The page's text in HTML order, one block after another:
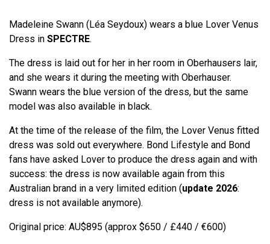
Madeleine Swann (Léa Seydoux) wears a blue Lover Venus
Dress in SPECTRE.
The dress is laid out for her in her room in Oberhausers lair,
and she wears it during the meeting with Oberhauser.
Swann wears the blue version of the dress, but the same
model was also available in black.
At the time of the release of the film, the Lover Venus fitted
dress was sold out everywhere. Bond Lifestyle and Bond
fans have asked Lover to produce the dress again and with
success: the dress is now available again from this
Australian brand in a very limited edition (update 2026:
dress is not available anymore).
Original price: AU$895 (approx $650 / £440 / €600)